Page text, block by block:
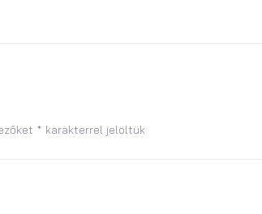
* karakterrel jelöltük